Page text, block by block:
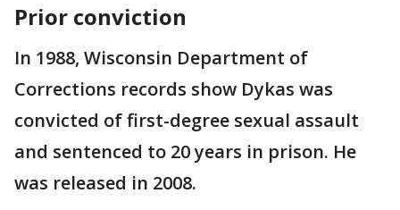
Prior conviction
In 1988, Wisconsin Department of
Corrections records show Dykas was
convicted of first-degree sexual assault
and sentenced to 20 years in prison. He
was released in 2008.